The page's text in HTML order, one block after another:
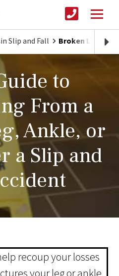
Slip and Fall Broken Legs,
to
From a
Ankle, or
a Slip and